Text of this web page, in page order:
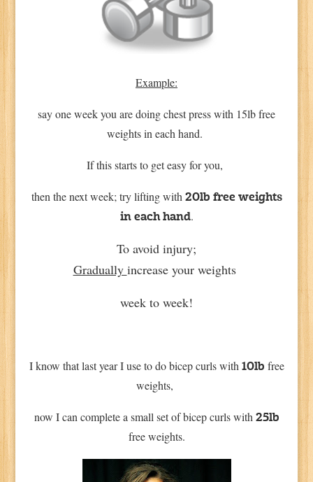
Example:
say one week you are doing chest press with 15lb free
weights in each hand.
If this starts to get easy for you,
then the next week; try lifting with20lb free weights
in each hand.
To avoid injury;
Gradually increase your weights
week to week!
I know that last year I use to do bicep curls with 10lb free
weights,
now I can complete a small set of bicep curls with 25lb
free weights.